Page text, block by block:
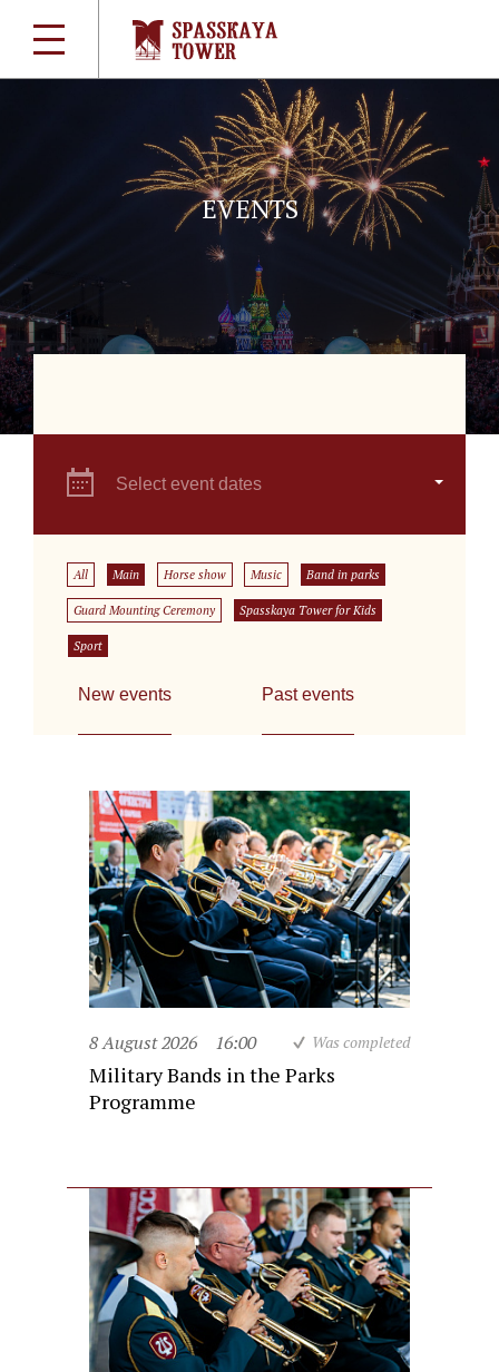
EVENTS
Select event dates
All Main Horse show Music Band in parks
Guard Mounting Ceremony Spasskaya Tower for Kids
Sport
New events Past events
8 August 2026 16:00 Was completed
Military Bands in the Parks
Programme